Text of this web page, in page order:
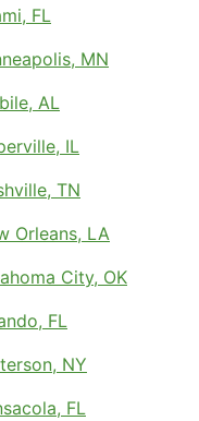
FL
MN
AL
IL
TN
Orleans, LA
City, OK
FL
NY
FL